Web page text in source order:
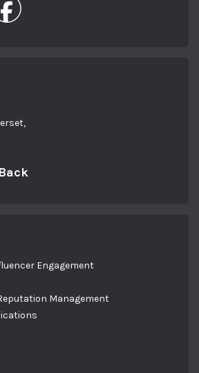
Engagement
Management